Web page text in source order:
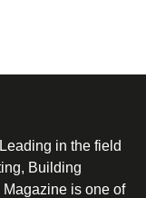
Leading in the field
Building
is one of